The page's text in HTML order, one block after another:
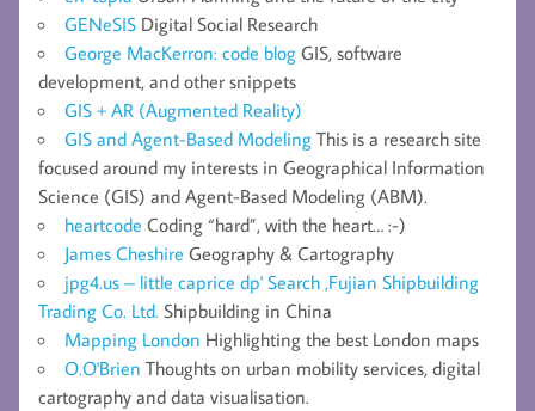
GENeSIS Digital Social Research
George MacKerron: code blog GIS, software
development, and other snippets
GIS + AR (Augmented Reality)
GIS and Agent-Based Modeling This is a research site
focused around my interests in Geographical Information
Science (GIS) and Agent-Based Modeling (ABM).
heartcode Coding “hard”, with the heart… :-)
James Cheshire Geography & Cartography
jpg4.us – little caprice dp' Search ,Fujian Shipbuilding
Trading Co. Ltd. Shipbuilding in China
Mapping London Highlighting the best London maps
O.O'Brien Thoughts on urban mobility services, digital
cartography and data visualisation.